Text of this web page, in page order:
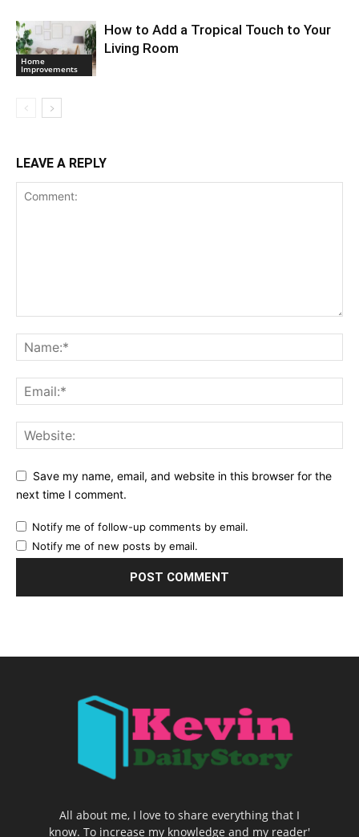
Home
Improvements
How to Add a Tropical Touch to Your
Living Room
LEAVE A REPLY
Save my name, email, and website in this browser for the
next time I comment.
Notify me of follow-up comments by email.
Notify me of new posts by email.
All about me, I love to share everything that I
know. To increase my knowledge and my reader'